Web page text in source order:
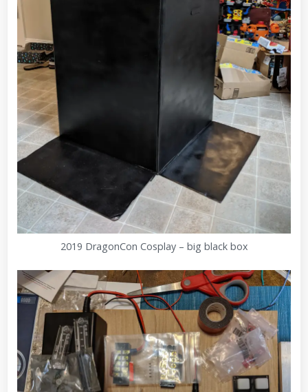
2019 DragonCon Cosplay – big black box